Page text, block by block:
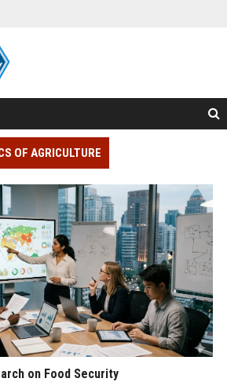
OF AGRICULTURE
on Food Security